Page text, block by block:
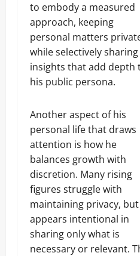
to embody a measured
approach, keeping
personal matters
while selectively sharing
insights that add depth
his public persona.
Another aspect of his
personal life that draws
attention is how he
balances growth with
discretion. Many rising
figures struggle with
maintaining privacy, but
appears intentional in
sharing only what is
necessary or relevant.